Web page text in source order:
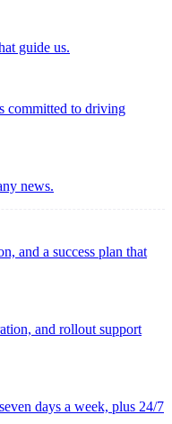
guide us.
committed to driving
news.
and a success plan that
and rollout support
days a week, plus 24/7